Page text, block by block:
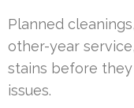
Planned
other-year
stains before
issues.